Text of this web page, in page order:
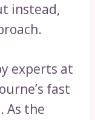
instead,
experts at
fast
As the